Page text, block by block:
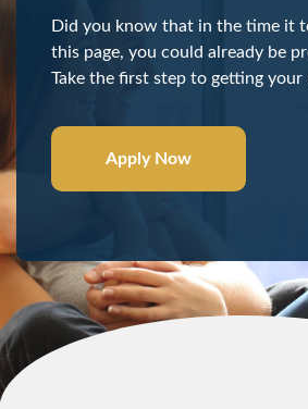
Did you know that in the time it
this page, you could already be
Take the first step to getting your
Apply Now